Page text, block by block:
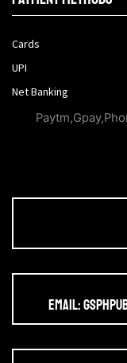
Cards
UPI
Net Banking
Email: